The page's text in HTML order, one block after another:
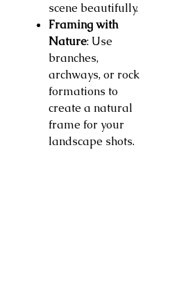
scene beautifully.
Framing with
Nature: Use
branches,
archways, or rock
formations to
create a natural
frame for your
landscape shots.